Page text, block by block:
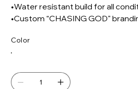
•Water resistant build for all
•Custom “CHASING GOD”
Color